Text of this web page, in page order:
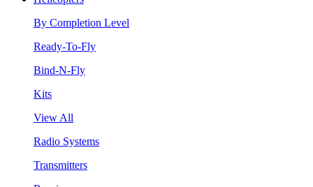
By Completion Level
Ready-To-Fly
Bind-N-Fly
Kits
View All
Radio Systems
Transmitters